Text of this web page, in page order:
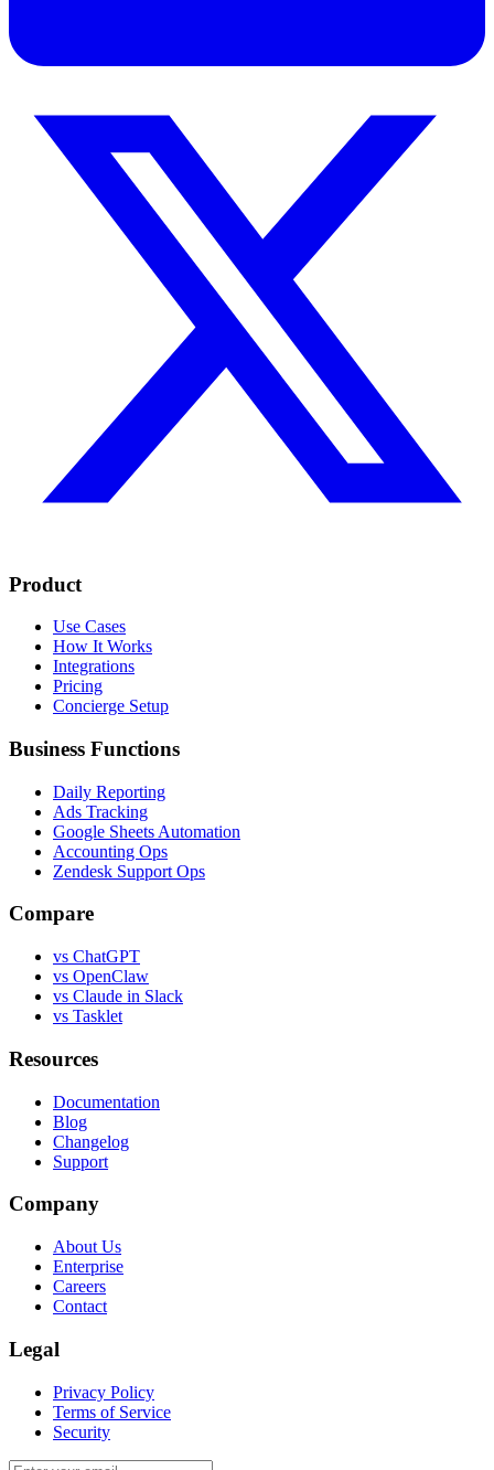
Product
Use Cases
How It Works
Integrations
Pricing
Concierge Setup
Business Functions
Daily Reporting
Ads Tracking
Google Sheets Automation
Accounting Ops
Zendesk Support Ops
Compare
vs ChatGPT
vs OpenClaw
vs Claude in Slack
vs Tasklet
Resources
Documentation
Blog
Changelog
Support
Company
About Us
Enterprise
Careers
Contact
Legal
Privacy Policy
Terms of Service
Security